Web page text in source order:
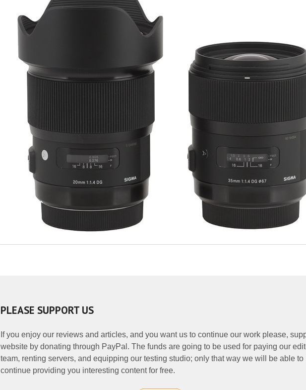
PLEASE SUPPORT US
If you enjoy our reviews and articles, and you want us to continue our work please,
website by donating through PayPal. The funds are going to be used for paying our
team, renting servers, and equipping our testing studio; only that way we will be able to
continue providing you interesting content for free.